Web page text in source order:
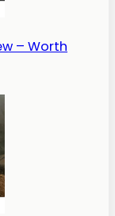
– Worth